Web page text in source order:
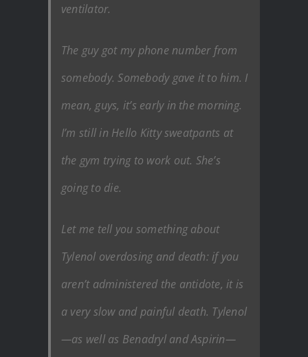
ventilator.
The guy got my phone number from
somebody. Somebody gave it to him. I
mean, guys, it’s early in the morning.
I’m still in Hello Kitty sweatpants at
the gym trying to work out. She’s
going to die.
Let me tell you something about
Tylenol overdosing and death: if you
aren’t administered the antidote, it is
a very slow and painful death. Tylenol
—as well as Benadryl and Aspirin—